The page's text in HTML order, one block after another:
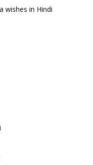
wishes in Hindi